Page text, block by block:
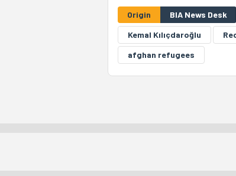
Origin BIA News Desk
Kemal Kılıçdaroğlu
afghan refugees